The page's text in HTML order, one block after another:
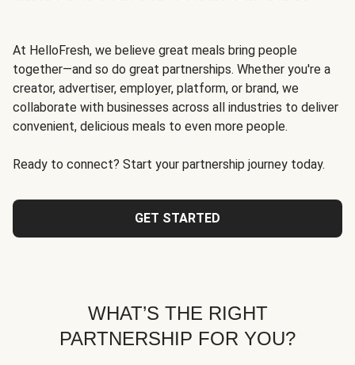
At HelloFresh, we believe great meals bring people
together—and so do great partnerships. Whether you're a
creator, advertiser, employer, platform, or brand, we
collaborate with businesses across all industries to deliver
convenient, delicious meals to even more people.
Ready to connect? Start your partnership journey today.
GET STARTED
WHAT’S THE RIGHT
PARTNERSHIP FOR YOU?